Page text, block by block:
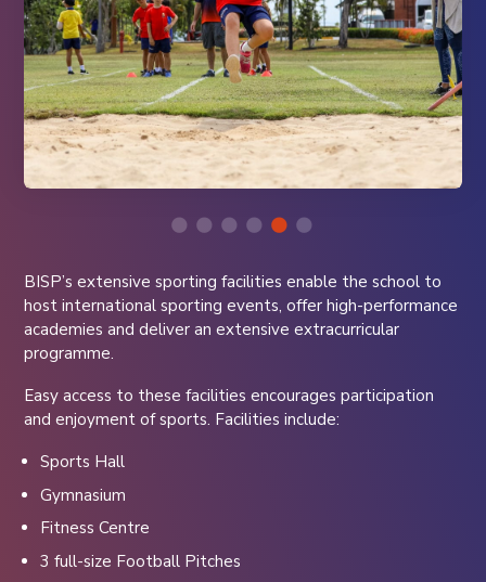
BISP’s extensive sporting facilities enable the school to
host international sporting events, offer high-performance
academies and deliver an extensive extracurricular
programme.
Easy access to these facilities encourages participation
and enjoyment of sports. Facilities include:
Sports Hall
Gymnasium
Fitness Centre
3 full-size Football Pitches